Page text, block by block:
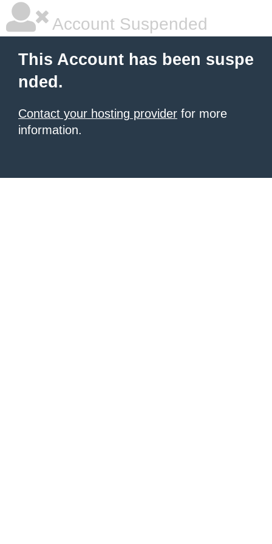
Account Suspended
This Account has been suspe
nded.
Contact your hosting provider for more
information.